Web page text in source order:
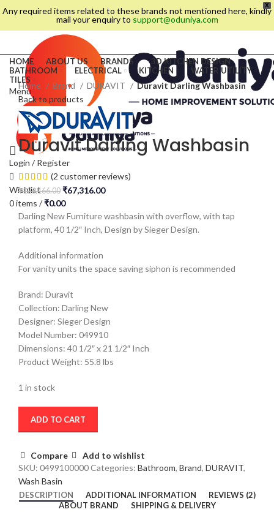
X
Any required items related to these brands not mentioned here, kindly
mail your enquiry to support@oduniya.com
Login / Register
Wishlist
0items /₹0.00
HOME ABOUT US BRANDS
3D KITCHEN DESIGN
BATHROOM
ELECTRICAL KITCHEN
WATER UTILITY
TILES
Menu
Home Brand DURAVIT
Duravit Darling Washbasin
Back to products
Duravit Darling Washbasin
(2 customer reviews)
₹126,166.00 ₹67,316.00
Darling New Furniture washbasin with overflow, with tap
platform, 40 1/2″ Inch, Design by Sieger Design.
Additional information
For vanity units the space saving siphon is recommended
Brand: Duravit
Collection: Darling New
Designer: Sieger Design
Model Number: 049910
Dimensions: 40 1/2″ x 21 1/2″ Inch
Product Weight: 55.8 lbs
1 in stock
ADD TO CART
Compare
Add to wishlist
SKU: 0499100000Categories: Bathroom, Brand, DURAVIT,
Wash Basin
DESCRIPTION ADDITIONAL INFORMATION
REVIEWS (2)
ABOUT BRAND
SHIPPING & DELIVERY